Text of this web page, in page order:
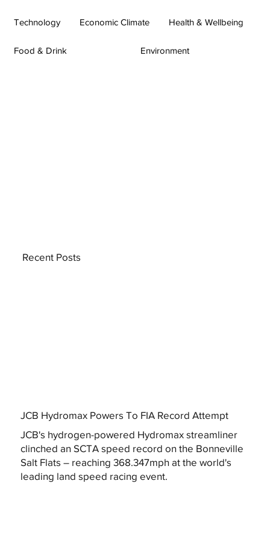
Technology Economic Climate Health & Wellbeing
Food & Drink Environment
JCB Hydromax Powers To FIA Record Attempt
JCB's hydrogen-powered Hydromax streamliner
clinched an SCTA speed record on the Bonneville
Salt Flats – reaching 368.347mph at the world's
leading land speed racing event.
Recent Posts